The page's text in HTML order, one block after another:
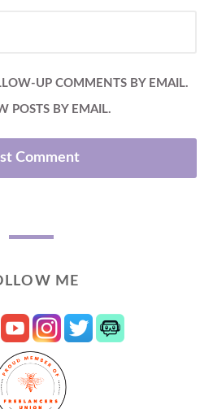
UP COMMENTS BY EMAIL.
POSTS BY EMAIL.
ME